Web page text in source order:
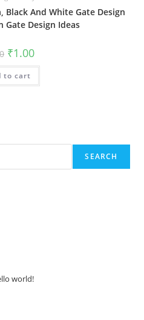
Black And White Gate Design
Gate Design Ideas
Original
price
was:
₹2.00.
₹1.00Current
is:
to cart
SEARCH
world!